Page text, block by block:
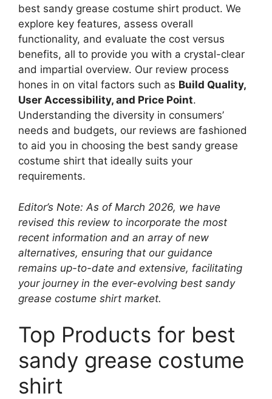
best sandy grease costume shirt product. We
explore key features, assess overall
functionality, and evaluate the cost versus
benefits, all to provide you with a crystal-clear
and impartial overview. Our review process
hones in on vital factors such as Build Quality,
User Accessibility, and Price Point.
Understanding the diversity in consumers’
needs and budgets, our reviews are fashioned
to aid you in choosing the best sandy grease
costume shirt that ideally suits your
requirements.
Editor’s Note: As of March 2026, we have
revised this review to incorporate the most
recent information and an array of new
alternatives, ensuring that our guidance
remains up-to-date and extensive, facilitating
your journey in the ever-evolving best sandy
grease costume shirt market.
Top Products for best
sandy grease costume
shirt